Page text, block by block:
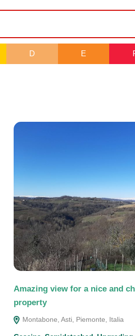
D E
Amazing view for a nice and
property
Montabone, Asti, Piemonte, Italia